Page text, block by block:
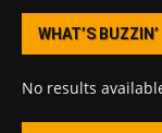
WHAT’S BUZZIN’
No results